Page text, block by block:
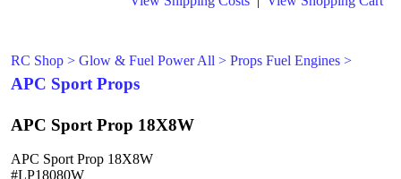
RC Shop > Glow & Fuel Power All > Props Fuel Engines >
APC Sport Props
APC Sport Prop 18X8W
APC Sport Prop 18X8W
#LP18080W